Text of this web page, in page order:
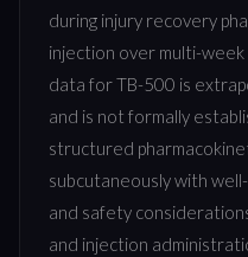
during injury recovery
injection over multi-
data for TB-500 is
and is not formally
structured
subcutaneously with
and safety
and injection